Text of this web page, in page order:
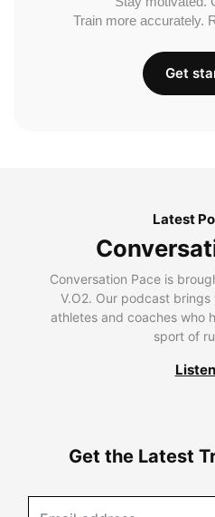
Train more accurately.
Get
Latest
Conversation Pace is
V.O2. Our podcast
athletes and coaches who
sport of
Get the Latest